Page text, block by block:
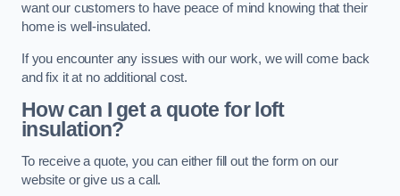
want our customers to have peace of mind knowing that their
home is well-insulated.
If you encounter any issues with our work, we will come back
and fix it at no additional cost.
How can I get a quote for loft
insulation?
To receive a quote, you can either fill out the form on our
website or give us a call.